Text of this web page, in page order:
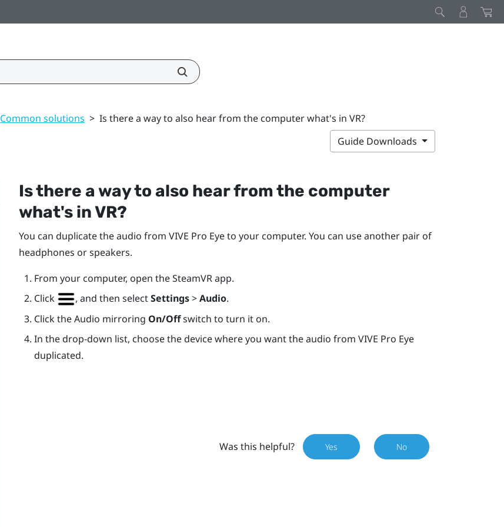
Common solutions > Is there a way to also hear from the computer what's in VR?
Guide Downloads
Is there a way to also hear from the computer
what's in VR?
You can duplicate the audio from VIVE Pro Eyeto your computer. You can use another pair of
headphones or speakers.
From your computer, open theSteamVRapp.
Click
, and then selectSettings>Audio.
Click the Audio mirroring On/Offswitch to turn it on.
In the drop-down list, choose the device where you want the audio from VIVE Pro Eye
duplicated.
Was this helpful? Yes No